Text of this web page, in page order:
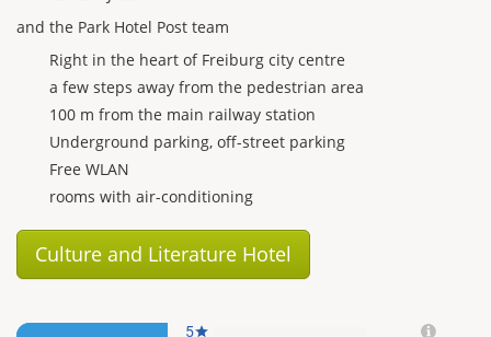
and the Park Hotel Post team
Right in the heart of Freiburg city centre
a few steps away from the pedestrian area
100 m from the main railway station
Underground parking, off-street parking
Free WLAN
rooms with air-conditioning
Culture and Literature Hotel